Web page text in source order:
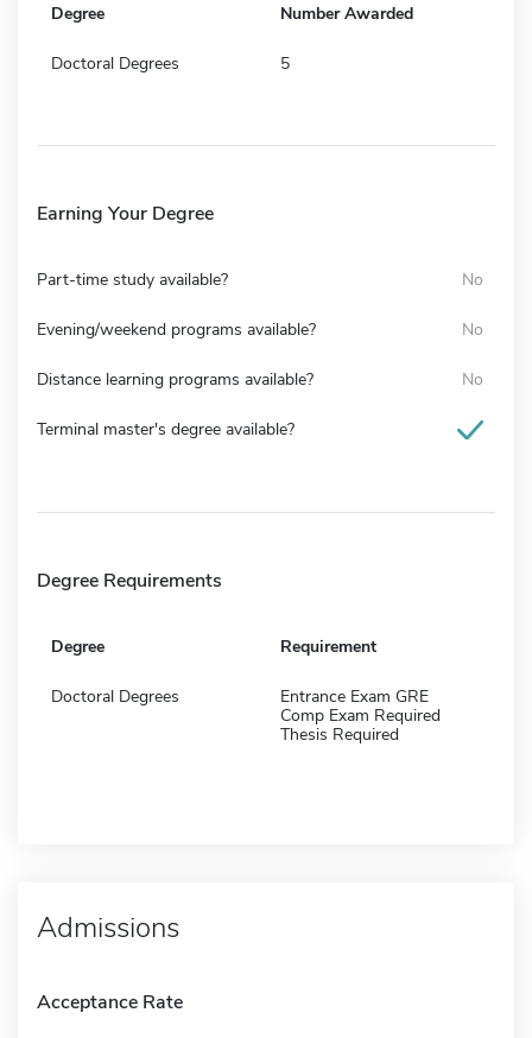
Degree Number Awarded
Doctoral Degrees 5
Earning Your Degree
Part-time study available? No
Evening/weekend programs available? No
Distance learning programs available? No
Terminal master's degree available?
Degree Requirements
Degree Requirement
Doctoral Degrees
Entrance Exam GRE
Comp Exam Required
Thesis Required
Admissions
Acceptance Rate